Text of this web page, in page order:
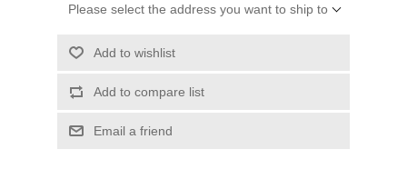
Please select the address you want to ship to
Add to wishlist
Add to compare list
Email a friend